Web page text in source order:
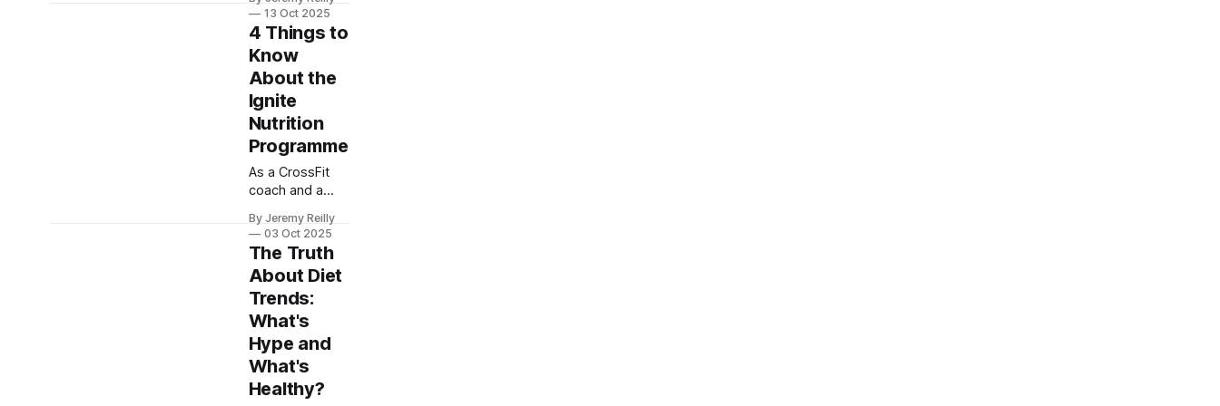
(GP and HSN
Coach) shares
the 5 most
effective,
scientifically-
backed ways
you can
naturally boost
your
metabolism
starting today.
13 Oct 2025
4 Things to
Know
About the
Ignite
Nutrition
Programme
As a CrossFit
coach and a
I've seen
countless diets
fail. Here are 4
fundamental
things you need
to know about
our Ignite
Nutrition
Programme,
and how it’s
By Jeremy Reilly
03 Oct 2025
The Truth
About Diet
Trends:
What's
Hype and
What's
Healthy?